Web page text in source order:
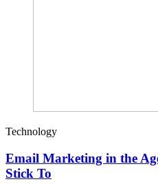
Technology
Email Marketing in the
Stick To